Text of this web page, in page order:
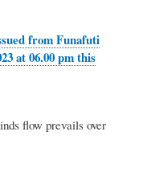
from Funafuti
at 06.00 pm this
flow prevails over